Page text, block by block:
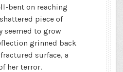
bent on reaching
piece of
seemed to grow
grinned back
surface, a
her terror.